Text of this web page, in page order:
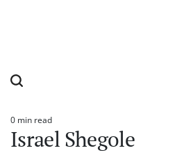
Estimated
read
time
0 min read
Israel Shegole